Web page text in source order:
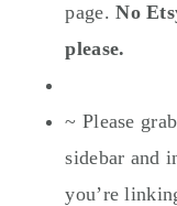
page.No
please.
~ Please
sidebar and
you’re